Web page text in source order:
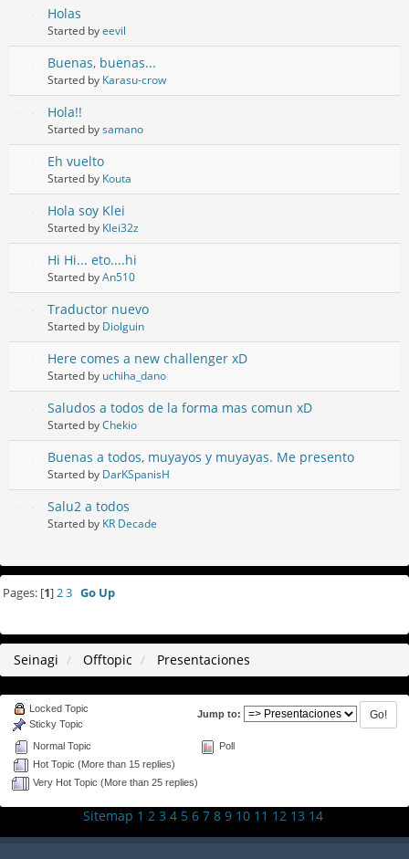
Holas
Started byeevil
Buenas, buenas...
Started by Karasu-crow
Hola!!
Started bysamano
Eh vuelto
Started by Kouta
Hola soy Klei
Started by Klei32z
Hi Hi... eto....hi
Started byAn510
Traductor nuevo
Started by Diolguin
Here comes a new challenger xD
Started by uchiha_dano
Saludos a todos de la forma mas comun xD
Started byChekio
Buenas a todos, muyayos y muyayas. Me presento
Started by DarKSpanisH
Salu2 a todos
Started by KR Decade
Pages: [1]23 Go Up
Seinagi Offtopic Presentaciones
Jump to:
Normal Topic
Hot Topic (More than 15 replies)
Very Hot Topic (More than 25 replies)
Locked Topic
Sticky Topic
Poll
Sitemap 1 2 3 4 5 6 7 8 9 10 11 12 13 14